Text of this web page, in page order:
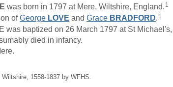
was born in 1797 at Mere, Wiltshire, England. 1
ofGeorge LOVE and Grace BRADFORD 1
was baptized on 26 March 1797 at St
died in infancy.
1558-1837 by WFHS.